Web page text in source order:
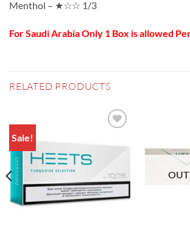
Menthol – ★☆☆ 1/3
For Saudi Arabia Only 1 Box is allowed
RELATED PRODUCTS
Sale!
wishlist